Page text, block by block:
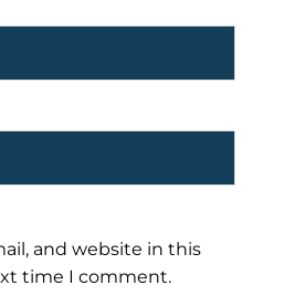
and website in this
time I comment.